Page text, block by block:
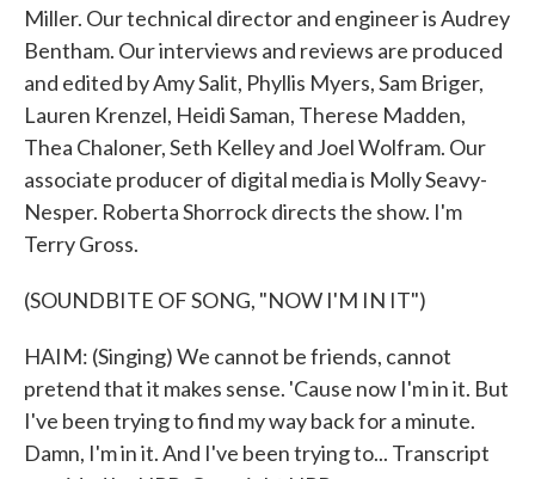
Miller. Our technical director and engineer is Audrey
Bentham. Our interviews and reviews are produced
and edited by Amy Salit, Phyllis Myers, Sam Briger,
Lauren Krenzel, Heidi Saman, Therese Madden,
Thea Chaloner, Seth Kelley and Joel Wolfram. Our
associate producer of digital media is Molly Seavy-
Nesper. Roberta Shorrock directs the show. I'm
Terry Gross.
(SOUNDBITE OF SONG, "NOW I'M IN IT")
HAIM: (Singing) We cannot be friends, cannot
pretend that it makes sense. 'Cause now I'm in it. But
I've been trying to find my way back for a minute.
Damn, I'm in it. And I've been trying to... Transcript